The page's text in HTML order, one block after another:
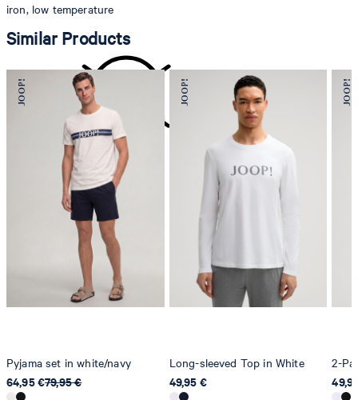
iron, low temperature
do not dryclean
Similar Products
Pyjama set in white/navy
64,95 €79,95 €
Long-sleeved Top in White
49,95 €
2-